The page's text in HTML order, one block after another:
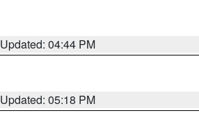
Updated: 04:44 PM
Updated: 05:18 PM